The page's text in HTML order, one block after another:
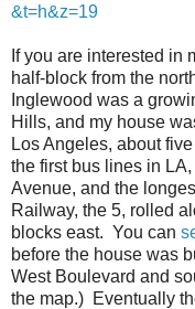
&t=h&z=19
If you are interested in
half-block from the
Inglewood was a
Hills, and my house
Los Angeles, about
the first bus lines in
Avenue, and the
Railway, the 5, rolled
blocks east. You can
before the house was
West Boulevard and
the map.) Eventually